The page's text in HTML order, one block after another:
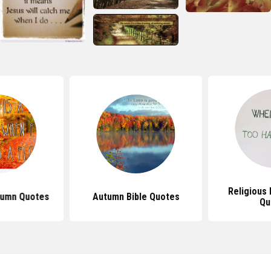
Quotes Autumn Bible Quotes
Religious